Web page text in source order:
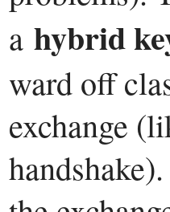
a hybrid
ward off
exchange